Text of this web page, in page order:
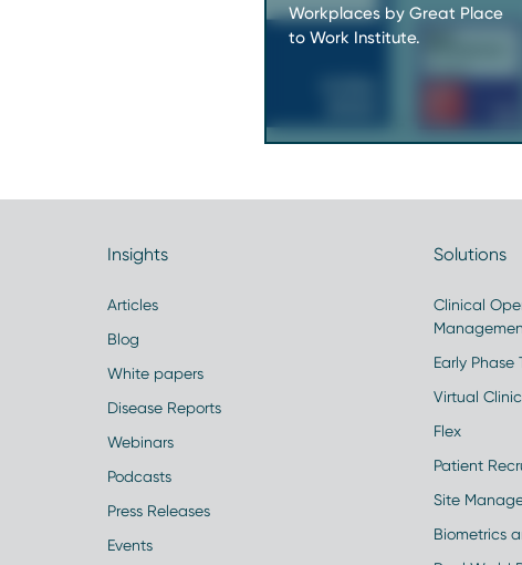
Workplaces by Great Place
to Work Institute.
Insights
Articles
Blog
White papers
Disease Reports
Webinars
Podcasts
Press Releases
Events
Solutions
Clinical
Early Phase
Virtual
Flex
Patient
Site
Biometrics